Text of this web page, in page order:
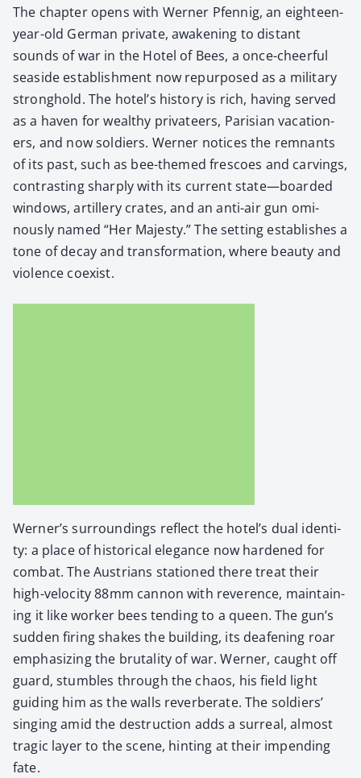
The chap­ter opens with Wern­er Pfen­nig, an eigh­teen-
year-old Ger­man pri­vate, awak­en­ing to dis­tant
sounds of war in the Hotel of Bees, a once-cheer­ful
sea­side estab­lish­ment now repur­posed as a mil­i­tary
strong­hold. The hotel’s his­to­ry is rich, hav­ing served
as a haven for wealthy pri­va­teers, Parisian vaca­tion­
ers, and now sol­diers. Wern­er notices the rem­nants
of its past, such as bee-themed fres­coes and carv­ings,
con­trast­ing sharply with its cur­rent state—boarded
win­dows, artillery crates, and an anti-air gun omi­
nous­ly named “Her Majesty.” The set­ting estab­lish­es a
tone of decay and trans­for­ma­tion, where beau­ty and
vio­lence coex­ist.
Wern­er’s sur­round­ings reflect the hotel’s dual iden­ti­
ty: a place of his­tor­i­cal ele­gance now hard­ened for
com­bat. The Aus­tri­ans sta­tioned there treat their
high-veloc­i­ty 88mm can­non with rev­er­ence, main­tain­
ing it like work­er bees tend­ing to a queen. The gun’s
sud­den fir­ing shakes the build­ing, its deaf­en­ing roar
empha­siz­ing the bru­tal­i­ty of war. Wern­er, caught off
guard, stum­bles through the chaos, his field light
guid­ing him as the walls rever­ber­ate. The sol­diers’
singing amid the destruc­tion adds a sur­re­al, almost
trag­ic lay­er to the scene, hint­ing at their impend­ing
fate.